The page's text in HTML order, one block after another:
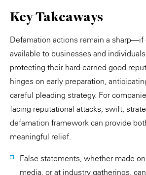
Key Takeaways
Defamation actions remain a
available to businesses and
protecting their hard-earned good
hinges on early preparation,
careful pleading strategy. For
facing reputational attacks, swift,
defamation framework can provide
meaningful relief.
False statements, whether made
media, or at industry gatherings,